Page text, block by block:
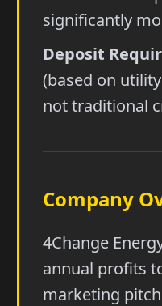
significantly
Deposit
(based on
not traditional
Company
4Change
annual profits
marketing